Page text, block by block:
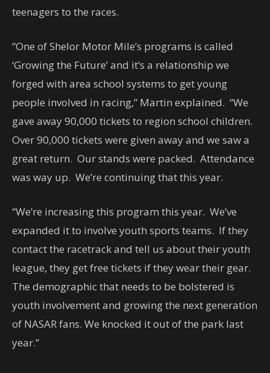
teenagers to the races.
“One of Shelor Motor Mile’s programs is called
‘Growing the Future’ and it’s a relationship we
forged with area school systems to get young
people involved in racing,” Martin explained. “We
gave away 90,000 tickets to region school children.
Over 90,000 tickets were given away and we saw a
great return. Our stands were packed. Attendance
was way up. We’re continuing that this year.
“We’re increasing this program this year. We’ve
expanded it to involve youth sports teams. If they
contact the racetrack and tell us about their youth
league, they get free tickets if they wear their gear.
The demographic that needs to be bolstered is
youth involvement and growing the next generation
of NASAR fans. We knocked it out of the park last
year.”